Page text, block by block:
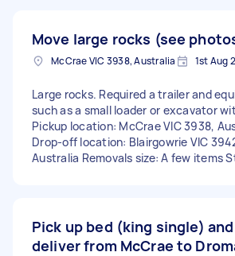
Move large rocks (see
McCrae VIC 3938, Australia 1st Aug
Large rocks. Required a trailer and
such as a small loader or excavator
Pickup location: McCrae VIC 3938,
Drop-off location: Blairgowrie VIC
Australia Removals size: A few items
Pick up bed (king single) and
deliver from McCrae to